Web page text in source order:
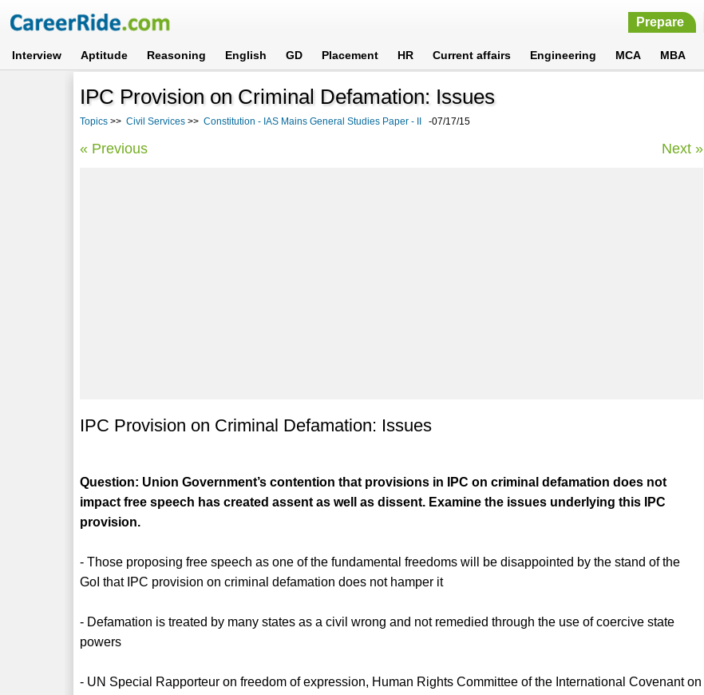
Prepare
Interview Aptitude Reasoning English GD Placement HR Current affairs Engineering MCA MBA
IPC Provision on Criminal Defamation: Issues
Topics >> Civil Services >> Constitution - IAS Mains General Studies Paper - II -07/17/15
« Previous Next »
IPC Provision on Criminal Defamation: Issues
Question: Union Government’s contention that provisions in IPC on criminal defamation does not
impact free speech has created assent as well as dissent. Examine the issues underlying this IPC
provision.
- Those proposing free speech as one of the fundamental freedoms will be disappointed by the stand of the
GoI that IPC provision on criminal defamation does not hamper it
- Defamation is treated by many states as a civil wrong and not remedied through the use of coercive state
powers
- UN Special Rapporteur on freedom of expression, Human Rights Committee of the International Covenant on